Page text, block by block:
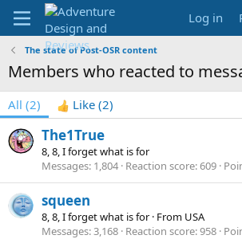
Log in
The state of Post-OSR content
Members who reacted to
All (2) Like (2)
The1True
8, 8, I forget what is for
Messages 1,804 Reaction score 609
squeen
8, 8, I forget what is for · From USA
Messages 3,168 Reaction score 958